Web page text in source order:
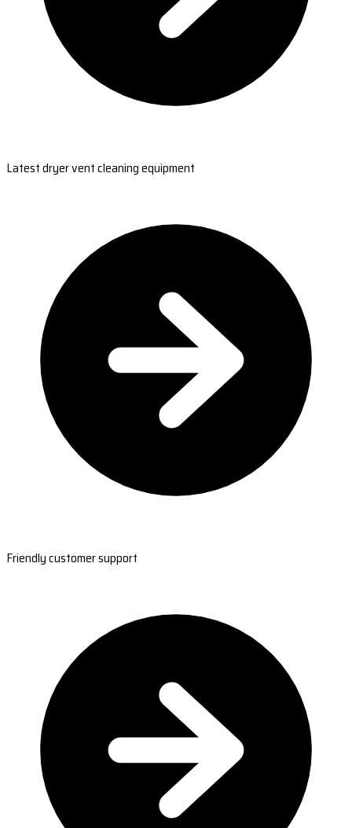
Latest dryer vent cleaning equipment
Friendly customer support